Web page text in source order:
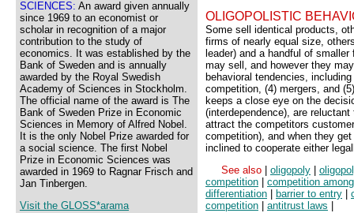
SCIENCES: An award given annually
since 1969 to an economist or
scholar in recognition of a major
contribution to the study of
economics. It was established by the
Bank of Sweden and is annually
awarded by the Royal Swedish
Academy of Sciences in Stockholm.
The official name of the award is The
Bank of Sweden Prize in Economic
Sciences in Memory of Alfred Nobel.
It is the only Nobel Prize awarded for
a social science. The first Nobel
Prize in Economic Sciences was
awarded in 1969 to Ragnar Frisch and
Jan Tinbergen.
Visit the GLOSS*arama
OLIGOPOLISTIC
Some sell identical products,
firms of nearly equal size,
leader) and a handful of
may sell, and however they
behavioral tendencies,
competition, (4) mergers, and
keeps a close eye on the
(interdependence), are
attract the competitors
competition), and when they
inclined to cooperate either
See also
oligopoly
competition
competition
differentiation
barrier to entry
competition
antitrust laws